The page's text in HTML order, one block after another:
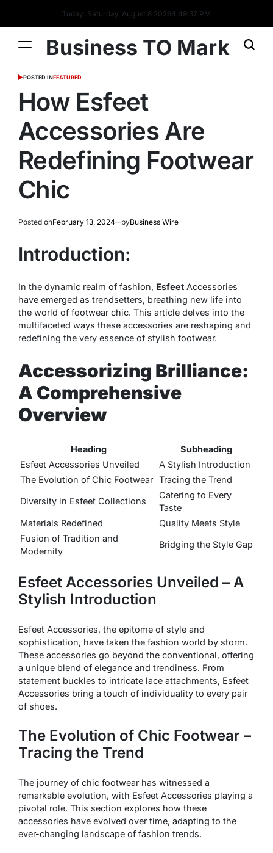
Today: Saturday, August 8 20264:49:38 PM
Business TO Mark
POSTED INFEATURED
How Esfeet
Accessories Are
Redefining Footwear
Chic
Posted onFebruary 13, 2024 byBusiness Wire
Introduction:
In the dynamic realm of fashion, Esfeet Accessories
have emerged as trendsetters, breathing new life into
the world of footwear chic. This article delves into the
multifaceted ways these accessories are reshaping and
redefining the very essence of stylish footwear.
Accessorizing Brilliance:
A Comprehensive
Overview
Heading
Subheading
Esfeet Accessories Unveiled
A Stylish Introduction
The Evolution of Chic Footwear Tracing the Trend
Diversity in Esfeet Collections
Catering to Every
Taste
Materials Redefined
Quality Meets Style
Fusion of Tradition and
Modernity
Bridging the Style Gap
Esfeet Accessories Unveiled – A
Stylish Introduction
Esfeet Accessories, the epitome of style and
sophistication, have taken the fashion world by storm.
These accessories go beyond the conventional, offering
a unique blend of elegance and trendiness. From
statement buckles to intricate lace attachments, Esfeet
Accessories bring a touch of individuality to every pair
of shoes.
The Evolution of Chic Footwear –
Tracing the Trend
The journey of chic footwear has witnessed a
remarkable evolution, with Esfeet Accessories playing a
pivotal role. This section explores how these
accessories have evolved over time, adapting to the
ever-changing landscape of fashion trends.